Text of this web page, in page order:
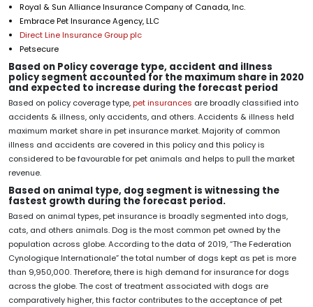
Royal & Sun Alliance Insurance Company of Canada, Inc.
Embrace Pet Insurance Agency, LLC
Direct Line Insurance Group plc
Petsecure
Based on Policy coverage type, accident and illness
policy segment accounted for the maximum share in 2020
and expected to increase during the forecast period
Based on policy coverage type,pet insurances are broadly classified into
accidents & illness, only accidents, and others. Accidents & illness held
maximum market share in pet insurance market. Majority of common
illness and accidents are covered in this policy and this policy is
considered to be favourable for pet animals and helps to pull the market
revenue.
Based on animal type, dog segment is witnessing the
fastest growth during the forecast period.
Based on animal types, pet insurance is broadly segmented into dogs,
cats, and others animals. Dog is the most common pet owned by the
population across globe. According to the data of 2019, “The Federation
Cynologique Internationale” the total number of dogs kept as pet is more
than 9,950,000. Therefore, there is high demand for insurance for dogs
across the globe. The cost of treatment associated with dogs are
comparatively higher, this factor contributes to the acceptance of pet